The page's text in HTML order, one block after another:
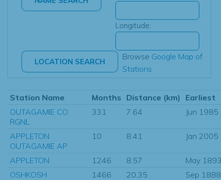
Longitude:
Browse Google Map of
Stations
Station Name Months Distance (km)
Earliest
OUTAGAMIE CO
RGNL
331 7.64 Jun 1985
APPLETON
OUTAGAMIE AP
10 8.41 Jan 2005
APPLETON 1246 8.57
May
OSHKOSH
1466 20.35
Sep 1888